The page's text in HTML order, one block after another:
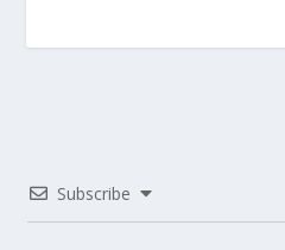
Subscribe